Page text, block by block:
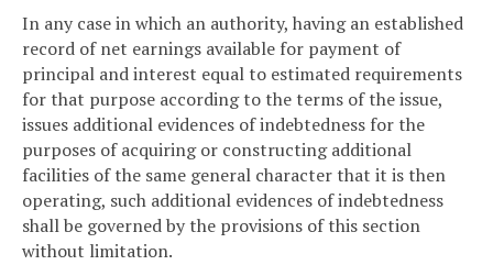
In any case in which an authority, having an established
record of net earnings available for payment of
principal and interest equal to estimated requirements
for that purpose according to the terms of the issue,
issues additional evidences of indebtedness for the
purposes of acquiring or constructing additional
facilities of the same general character that it is then
operating, such additional evidences of indebtedness
shall be governed by the provisions of this section
without limitation.